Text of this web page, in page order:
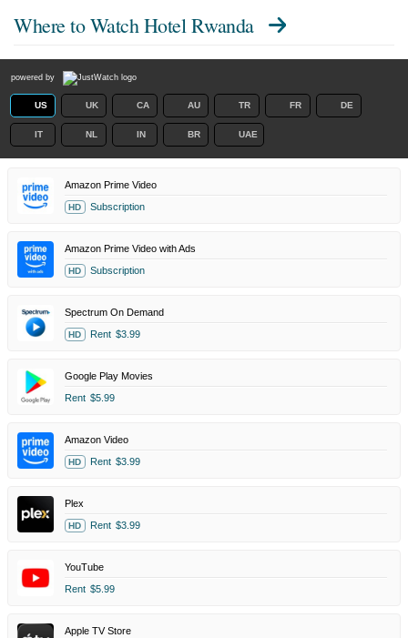
Where to WatchHotel Rwanda
powered by
US UK CA AU TR FR DE
IT NL IN BR UAE
Amazon Prime Video
HD Subscription
Amazon Prime Video with Ads
HD Subscription
Spectrum On Demand
HD Rent $3.99
Google Play Movies
Rent $5.99
Amazon Video
HD Rent $3.99
Plex
HD Rent $3.99
YouTube
Rent $5.99
Apple TV Store